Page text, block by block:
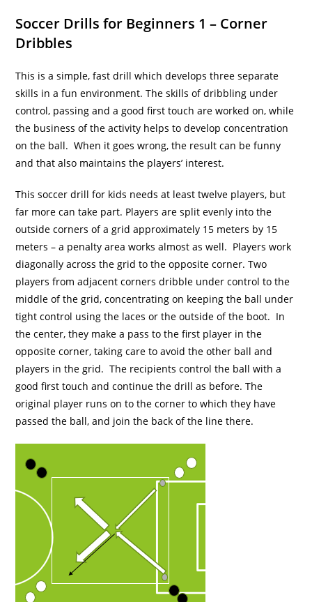
Soccer Drills for Beginners 1 – Corner
Dribbles
This is a simple, fast drill which develops three separate
skills in a fun environment. The skills of dribbling under
control, passing and a good first touch are worked on, while
the business of the activity helps to develop concentration
on the ball. When it goes wrong, the result can be funny
and that also maintains the players’ interest.
This soccer drill for kids needs at least twelve players, but
far more can take part. Players are split evenly into the
outside corners of a grid approximately 15 meters by 15
meters – a penalty area works almost as well. Players work
diagonally across the grid to the opposite corner. Two
players from adjacent corners dribble under control to the
middle of the grid, concentrating on keeping the ball under
tight control using the laces or the outside of the boot. In
the center, they make a pass to the first player in the
opposite corner, taking care to avoid the other ball and
players in the grid. The recipients control the ball with a
good first touch and continue the drill as before. The
original player runs on to the corner to which they have
passed the ball, and join the back of the line there.